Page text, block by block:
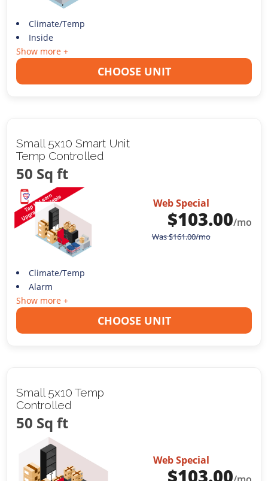
Climate/Temp
Inside
Show more +
CHOOSE UNIT
Small 5x10 Smart Unit
Temp Controlled
50 Sq ft
Web Special
$103.00/mo
Was$161.00/mo
Climate/Temp
Alarm
Show more +
CHOOSE UNIT
Small 5x10 Temp
Controlled
50 Sq ft
Web Special
$103.00